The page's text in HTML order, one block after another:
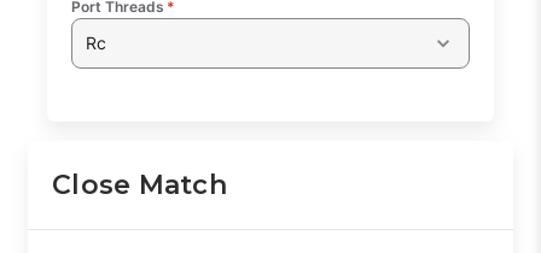
Port Threads *
Rc
Close Match